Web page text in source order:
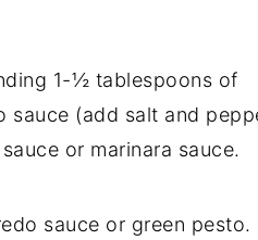
1-½ tablespoons of
(add salt and
or marinara sauce.
sauce or green pesto.